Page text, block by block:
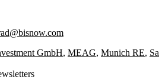
GmbH, MEAG, Munich RE,